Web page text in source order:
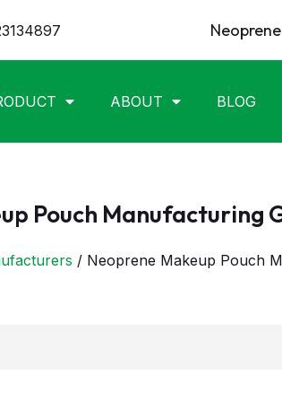
ABOUT BLOG
Pouch Manufacturing
/ Neoprene Makeup Pouch